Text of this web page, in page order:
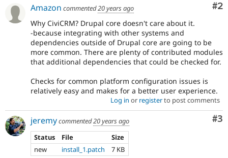
#2
Amazon commented20 years ago
Why CiviCRM? Drupal core doesn't care about it.
-because integrating with other systems and
dependencies outside of Drupal core are going to be
more common. There are plenty of contributed modules
that additional dependencies that could be checked for.
Checks for common platform configuration issues is
relatively easy and makes for a better user experience.
Log in or registerto post comments
#3
jeremycommented20 years ago
Status
File
Size
new
install_1.patch 7 KB